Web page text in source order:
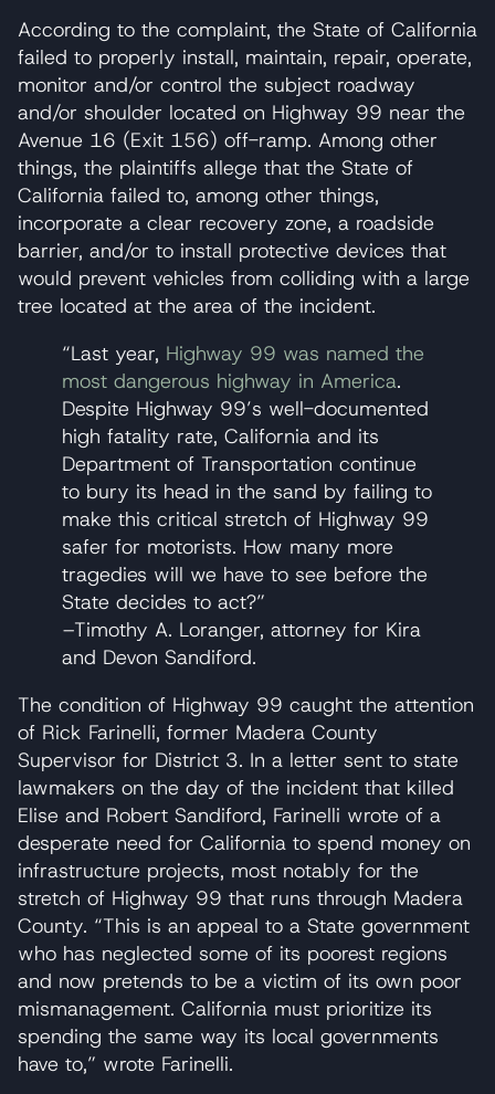
According to the complaint, the State of California
failed to properly install, maintain, repair, operate,
monitor and/or control the subject roadway
and/or shoulder located on Highway 99 near the
Avenue 16 (Exit 156) off-ramp. Among other
things, the plaintiffs allege that the State of
California failed to, among other things,
incorporate a clear recovery zone, a roadside
barrier, and/or to install protective devices that
would prevent vehicles from colliding with a large
tree located at the area of the incident.
“Last year, Highway 99 was named the
most dangerous highway in America.
Despite Highway 99’s well-documented
high fatality rate, California and its
Department of Transportation continue
to bury its head in the sand by failing to
make this critical stretch of Highway 99
safer for motorists. How many more
tragedies will we have to see before the
State decides to act?”
–Timothy A. Loranger, attorney for Kira
and Devon Sandiford.
The condition of Highway 99 caught the attention
of Rick Farinelli, former Madera County
Supervisor for District 3. In a letter sent to state
lawmakers on the day of the incident that killed
Elise and Robert Sandiford, Farinelli wrote of a
desperate need for California to spend money on
infrastructure projects, most notably for the
stretch of Highway 99 that runs through Madera
County. “This is an appeal to a State government
who has neglected some of its poorest regions
and now pretends to be a victim of its own poor
mismanagement. California must prioritize its
spending the same way its local governments
have to,” wrote Farinelli.